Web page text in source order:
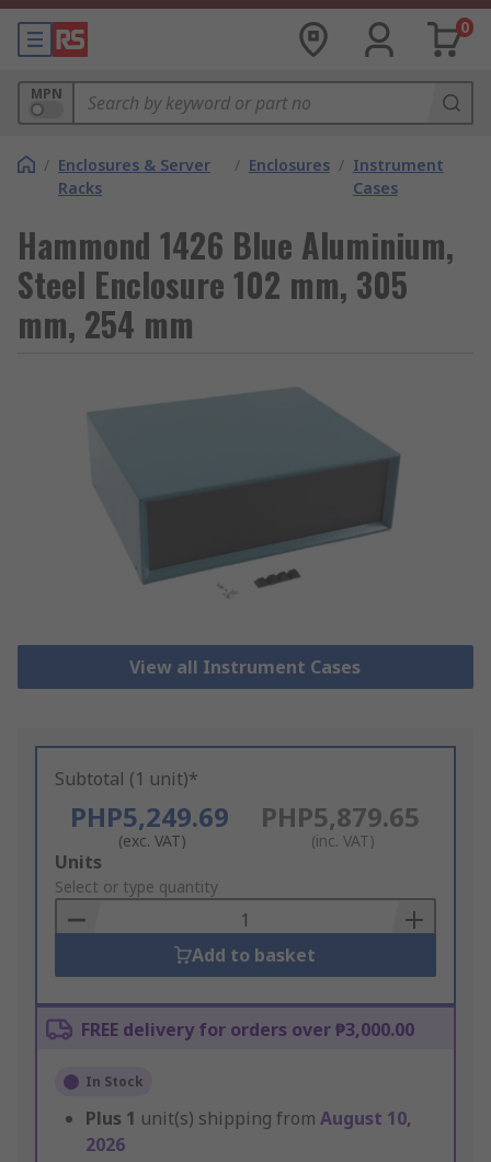
0
MPN
/ Enclosures & Server
Racks
/ Enclosures / Instrument
Cases
Hammond 1426 Blue Aluminium,
Steel Enclosure 102 mm, 305
mm, 254 mm
View all Instrument Cases
Subtotal (1 unit)*
PHP5,249.69
(exc. VAT)
PHP5,879.65
(inc. VAT)
Add
to
Basket
Units
Select or type quantity
Add to basket
FREE delivery for orders over ₱3,000.00
In Stock
Plus 1 unit(s) shipping from August 10,
2026